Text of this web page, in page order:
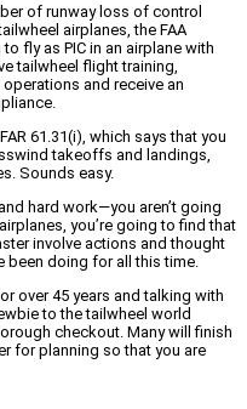
of runway loss of control
airplanes, the FAA
fly as PIC in an airplane with
tailwheel flight training,
and receive an
61.31(i), which says that you
takeoffs and landings,
Sounds easy.
hard work—you aren’t going
you’re going to find that
involve actions and thought
been doing for all this time.
over 45 years and talking with
to the tailwheel world
checkout. Many will finish
for planning so that you are